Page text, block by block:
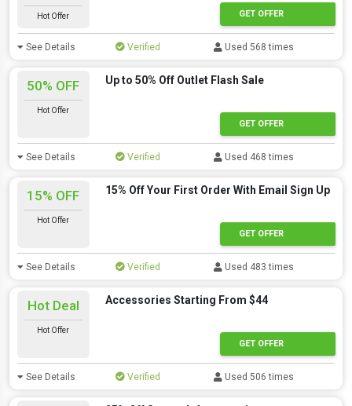
Hot Offer GET OFFER
See Details Verified Used 568 times
50% OFF
Hot Offer
Up to 50% Off Outlet Flash Sale
GET OFFER
See Details Verified Used 468 times
15% OFF
Hot Offer
15% Off Your First Order With Email Sign Up
GET OFFER
See Details Verified Used 483 times
Hot Deal
Hot Offer
Accessories Starting From $44
GET OFFER
See Details Verified Used 506 times